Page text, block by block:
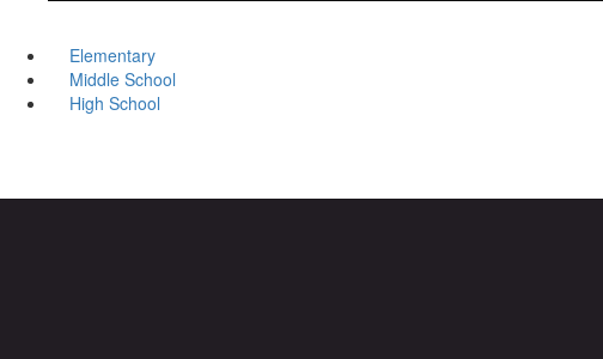
Elementary
Middle School
High School